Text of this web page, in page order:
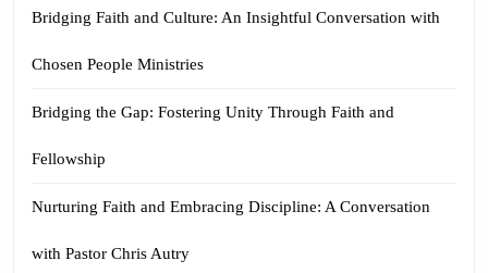
Bridging Faith and Culture: An Insightful Conversation with
Chosen People Ministries
Bridging the Gap: Fostering Unity Through Faith and
Fellowship
Nurturing Faith and Embracing Discipline: A Conversation
with Pastor Chris Autry